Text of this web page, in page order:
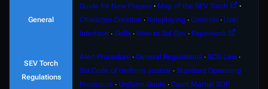
General
Guide for New Players ∙ Map of the SEV Torch
∙
Character Creation ∙ Roleplaying ∙ Controls ∙ User
Interface ∙ Skills ∙ How to Sol Gov ∙ Paperwork
SEV Torch
Regulations
Alert Procedure ∙ General Regulations ∙ SCG Law ∙
Sol Code of Uniform Justice ∙ Standard Operating
Procedure ∙ Uniform Guide ∙ Court Martial SOP